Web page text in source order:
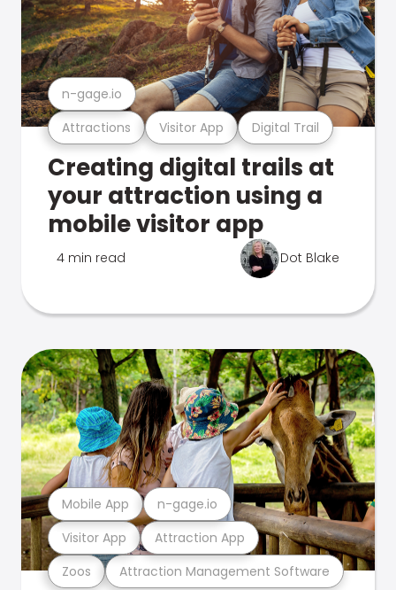
Attractions Visitor App Digital Trail
n-gage.io
Creating digital trails at
your attraction using a
mobile visitor app
4 min read Dot Blake
Zoos Attraction Management Software
Visitor App Attraction App
Mobile App n-gage.io